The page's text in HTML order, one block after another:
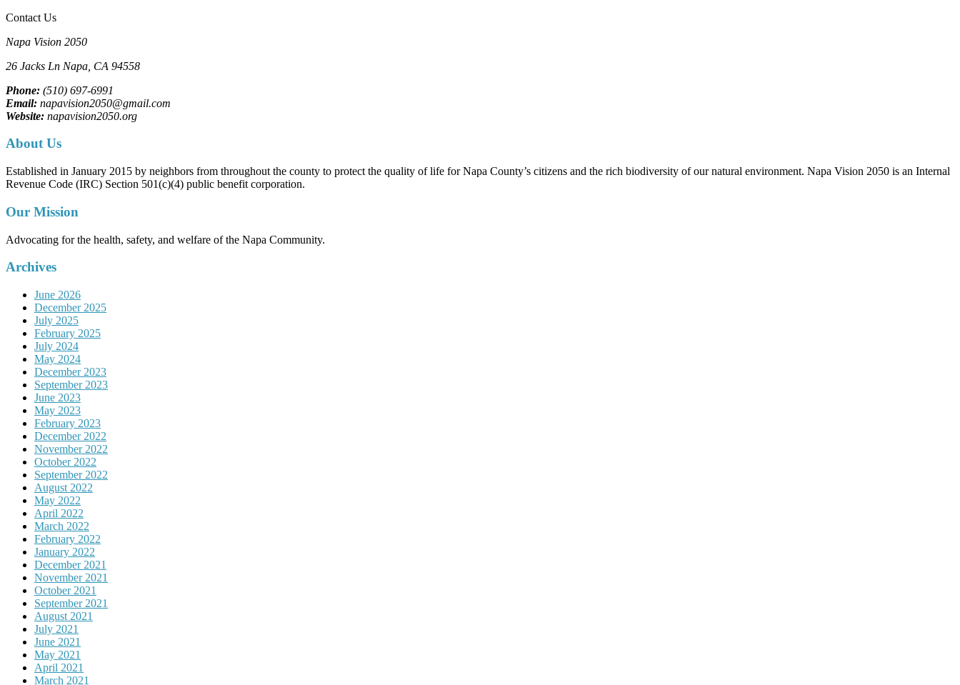
Contact Us
Napa Vision 2050
26 Jacks Ln Napa, CA 94558
Phone: (510) 697-6991
Email: napavision2050@gmail.com
Website: napavision2050.org
About Us
Established in January 2015 by neighbors from throughout the county to protect the quality of life for Napa County’s citizens and the rich biodiversity of our natural environment. Napa Vision 2050 is an Internal
Revenue Code (IRC) Section 501(c)(4) public benefit corporation.
Our Mission
Advocating for the health, safety, and welfare of the Napa Community.
Archives
June 2026
December 2025
July 2025
February 2025
July 2024
May 2024
December 2023
September 2023
June 2023
May 2023
February 2023
December 2022
November 2022
October 2022
September 2022
August 2022
May 2022
April 2022
March 2022
February 2022
January 2022
December 2021
November 2021
October 2021
September 2021
August 2021
July 2021
June 2021
May 2021
April 2021
March 2021